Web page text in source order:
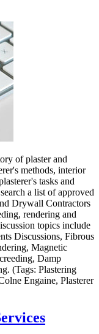
of plaster and
methods, interior
tasks and
a list of approved
Drywall Contractors
rendering and
topics include
Discussions, Fibrous
Magnetic
Damp
(Tags: Plastering
Engaine, Plasterer